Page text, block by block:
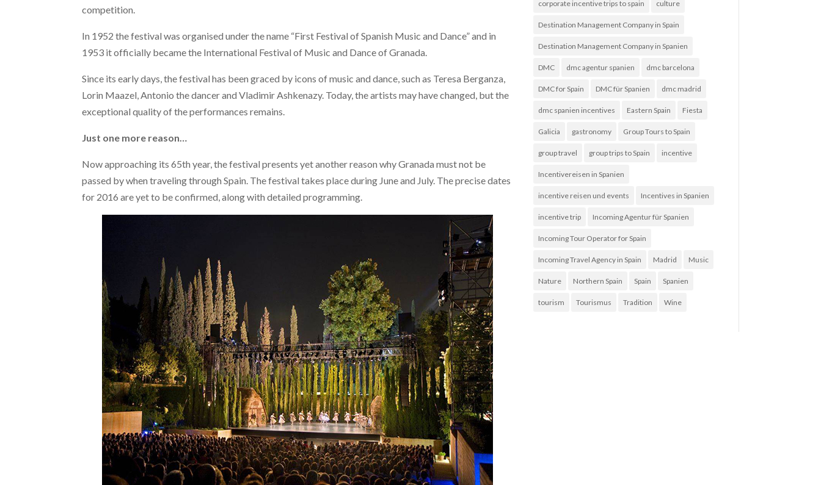
competition.
In 1952 the festival was organised under the name “First Festival of Spanish Music and Dance” and in
1953 it officially became the International Festival of Music and Dance of Granada.
Since its early days, the festival has been graced by icons of music and dance, such as Teresa Berganza,
Lorin Maazel, Antonio the dancer and Vladimir Ashkenazy. Today, the artists may have changed, but the
exceptional quality of the performances remains.
Just one more reason…
Now approaching its 65th year, the festival presents yet another reason why Granada must not be
passed by when traveling through Spain. The festival takes place during June and July. The precise dates
for 2016 are yet to be confirmed, along with detailed programming.
corporate incentive trips to spain culture
Destination Management Company in Spain
Destination Management Company in Spanien
DMC dmc agentur spanien dmc barcelona
DMC for Spain DMC für Spanien dmc madrid
dmc spanien incentives Eastern Spain Fiesta
Galicia gastronomy Group Tours to Spain
group travel group trips to Spain incentive
Incentivereisen in Spanien
incentive reisen und events Incentives in Spanien
incentive trip Incoming Agentur für Spanien
Incoming Tour Operator for Spain
Incoming Travel Agency in Spain Madrid Music
Nature Northern Spain Spain Spanien
tourism Tourismus Tradition Wine